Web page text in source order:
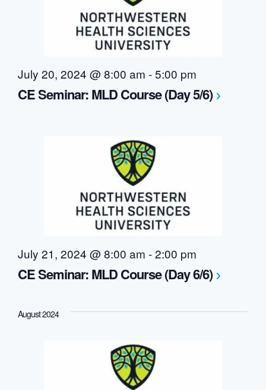
July 20, 2024 @ 8:00 am -5:00 pm
CE Seminar: MLD Course (Day 5/6)
July 21, 2024 @ 8:00 am -2:00 pm
CE Seminar: MLD Course (Day 6/6)
August 2024